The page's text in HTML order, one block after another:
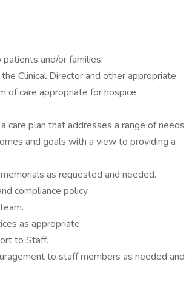
and/or families.
Clinical Director and other appropriate
of care appropriate for hospice
care plan that addresses a range of needs
and goals with a view to providing a
as requested and needed.
compliance policy.
as appropriate.
to Staff.
to staff members as needed and